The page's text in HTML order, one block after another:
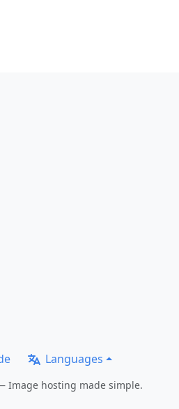
Languages
Image hosting made simple.